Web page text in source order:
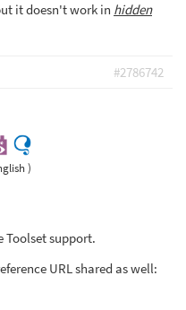
it doesn't work in hidden
#2786742
)
Toolset support.
URL shared as well: